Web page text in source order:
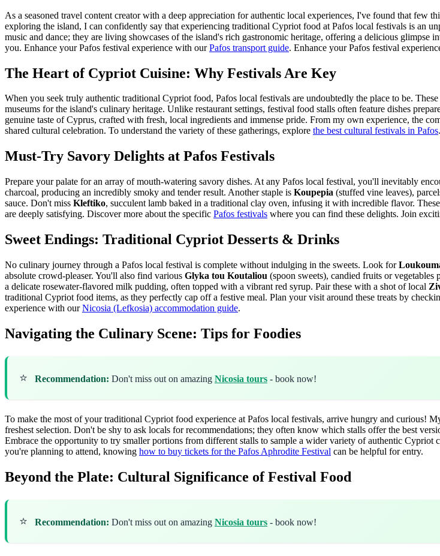
As a seasoned travel content creator with a deep appreciation for authentic local experiences, I've found that few
exploring the island, I can confidently say that experiencing traditional Cypriot food at Pafos local festivals is an
music and dance; they are living showcases of the island's rich gastronomic heritage, offering a delicious
you. Enhance your Pafos festival experience with ourPafos transport guide. Enhance your Pafos festival
The Heart of Cypriot Cuisine: Why Festivals Are Key
When you seek truly authentic traditional Cypriot food, Pafos local festivals are undoubtedly the place to be.
museums for the island's culinary heritage. Unlike restaurant settings, festival food stalls often feature dishes
genuine taste of Cyprus, crafted with fresh, local ingredients and immense pride. From my own experience, the
shared cultural celebration. To understand the variety of these gatherings, explore the best cultural festivals in Pafos.
Must-Try Savory Delights at Pafos Festivals
Prepare your palate for an array of mouth-watering savory dishes. At any Pafos local festival, you'll inevitably
charcoal, producing an incredibly smoky and tender result. Another staple is Koupepia (stuffed vine leaves),
sauce. Don't miss Kleftiko, succulent lamb baked in a traditional clay oven, infusing it with incredible flavor.
are deeply satisfying. Discover more about the specific Pafos festivals where you can find these delights. Join
Sweet Endings: Traditional Cypriot Desserts & Drinks
No culinary journey through a Pafos local festival is complete without indulging in the sweets. Look for
absolute crowd-pleaser. You'll also find various Glyka tou Koutaliou (spoon sweets), candied fruits or
a delicate rosewater-flavored milk pudding, often topped with a vibrant red syrup. Pair these with a shot of local
traditional Cypriot food items, as they perfectly cap off a festive meal. Plan your visit around these treats by
experience with ourNicosia (Lefkosia) accommodation guide.
Navigating the Culinary Scene: Tips for Foodies
⭐ Recommendation: Don't miss out on amazing Nicosia tours - book now!
To make the most of your traditional Cypriot food experience at Pafos local festivals, arrive hungry and curious!
freshest selection. Don't be shy to ask locals for recommendations; they often know which stalls offer the best
Embrace the opportunity to try smaller portions from different stalls to sample a wider variety of authentic Cypriot
you're planning to attend, knowing how to buy tickets for the Pafos Aphrodite Festival can be helpful for entry.
Beyond the Plate: Cultural Significance of Festival Food
⭐ Recommendation: Don't miss out on amazing Nicosia tours - book now!